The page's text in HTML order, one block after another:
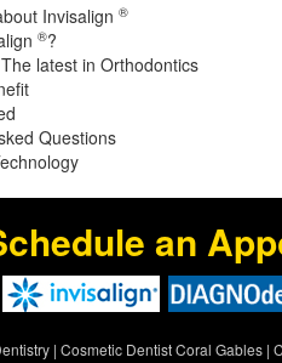
Invisalign ®
®?
latest in Orthodontics
Questions
an
| Cosmetic Dentist Coral Gables|